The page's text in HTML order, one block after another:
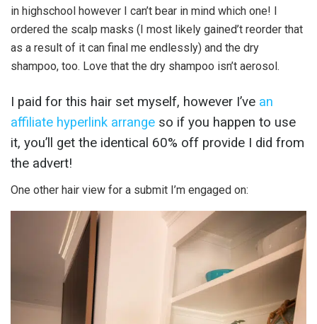
in highschool however I can’t bear in mind which one! I
ordered the scalp masks (I most likely gained’t reorder that
as a result of it can final me endlessly) and the dry
shampoo, too. Love that the dry shampoo isn’t aerosol.
I paid for this hair set myself, however I’ve an
affiliate hyperlink arrange so if you happen to use
it, you’ll get the identical 60% off provide I did from
the advert!
One other hair view for a submit I’m engaged on: